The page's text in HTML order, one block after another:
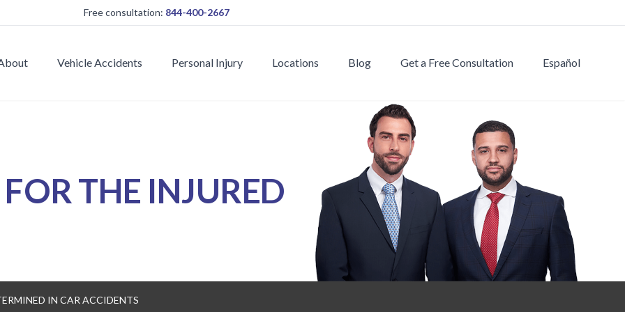
Free consultation: 844-400-2667
Vehicle Accidents Personal Injury Locations Blog Get a Free Consultation Español
FOR THE INJURED
IN CAR ACCIDENTS